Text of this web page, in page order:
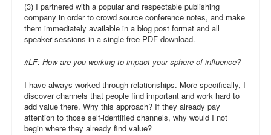
(3) I partnered with a popular and respectable publishing
company in order to crowd source conference notes, and make
them immediately available in a blog post format and all
speaker sessions in a single free PDF download.
#LF: How are you working to impact your sphere of influence?
I have always worked through relationships. More specifically, I
discover channels that people find important and work hard to
add value there. Why this approach? If they already pay
attention to those self-identified channels, why would I not
begin where they already find value?